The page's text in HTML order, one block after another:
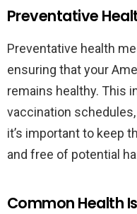
Preventative
Preventative health
ensuring that your
remains healthy. This
vaccination
it’s important to keep
and free of potential
Common Health